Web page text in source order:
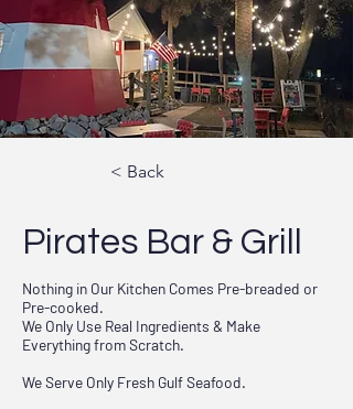
< Back
Pirates Bar & Grill
Nothing in Our Kitchen Comes Pre-breaded or
Pre-cooked.
We Only Use Real Ingredients & Make
Everything from Scratch.
We Serve Only Fresh Gulf Seafood.